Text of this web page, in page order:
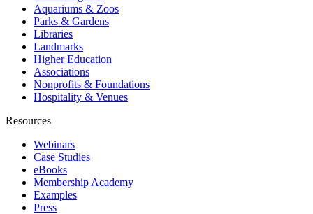
Aquariums & Zoos
Parks & Gardens
Libraries
Landmarks
Higher Education
Associations
Nonprofits & Foundations
Hospitality & Venues
Resources
Webinars
Case Studies
eBooks
Membership Academy
Examples
Press